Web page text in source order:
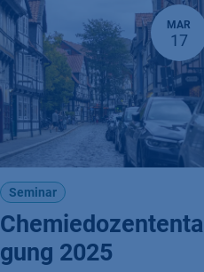
MAR
17
Seminar
Chemiedozententa
gung 2025